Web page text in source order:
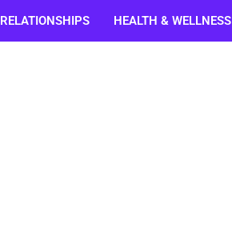
RELATIONSHIPS HEALTH & WELLNESS